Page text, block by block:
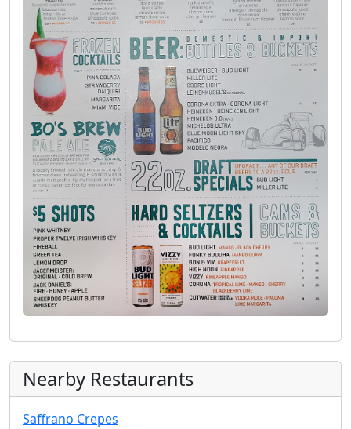
Nearby Restaurants
Saffrano Crepes